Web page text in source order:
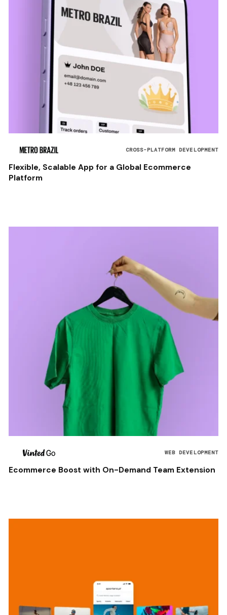
CROSS-PLATFORM DEVELOPMENT
Flexible, Scalable App for a Global Ecommerce
Platform
WEB DEVELOPMENT
Ecommerce Boost with On-Demand Team Extension